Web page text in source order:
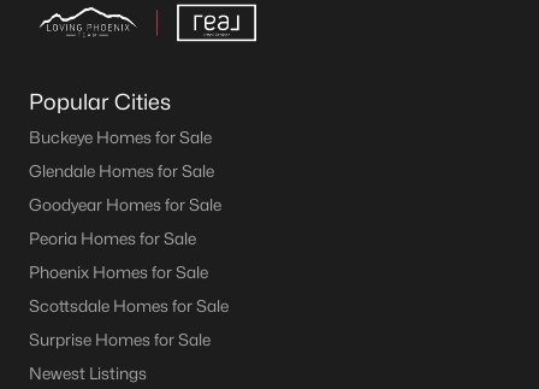
Popular Cities
Buckeye Homes for Sale
Glendale Homes for Sale
Goodyear Homes for Sale
Peoria Homes for Sale
Phoenix Homes for Sale
Scottsdale Homes for Sale
Surprise Homes for Sale
Newest Listings